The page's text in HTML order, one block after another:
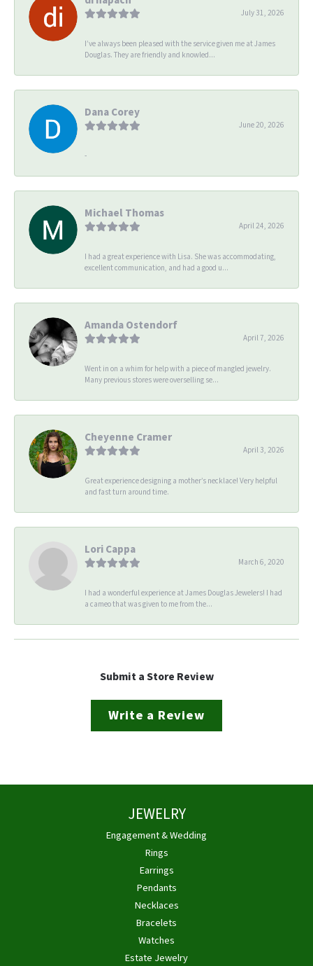
July 31, 2026
I’ve always been pleased with the service given me at James
Douglas. They are friendly and knowled...
Dana Corey
June 20, 2026
-
Michael Thomas
April 24, 2026
I had a great experience with Lisa. She was accommodating,
excellent communication, and had a good u...
Amanda Ostendorf
April 7, 2026
Went in on a whim for help with a piece of mangled jewelry.
Many previous stores were overselling se...
Cheyenne Cramer
April 3, 2026
Great experience designing a mother’s necklace! Very helpful
and fast turn around time.
Lori Cappa
March 6, 2020
I had a wonderful experience at James Douglas Jewelers! I had
a cameo that was given to me from the...
Submit a Store Review
Write a Review
JEWELRY
Engagement & Wedding
Rings
Earrings
Pendants
Necklaces
Bracelets
Watches
Estate Jewelry